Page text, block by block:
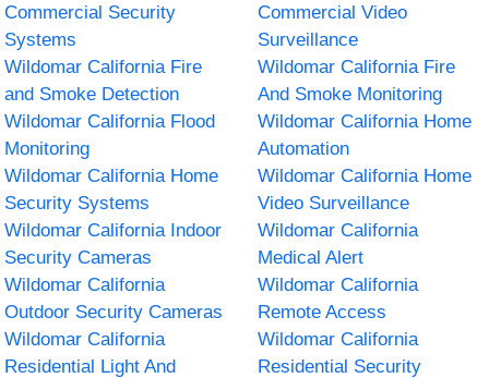
Commercial Security
Systems
Commercial Video
Surveillance
Wildomar California Fire
and Smoke Detection
Wildomar California Fire
And Smoke Monitoring
Wildomar California Flood
Monitoring
Wildomar California Home
Automation
Wildomar California Home
Security Systems
Wildomar California Home
Video Surveillance
Wildomar California Indoor
Security Cameras
Wildomar California
Medical Alert
Wildomar California
Outdoor Security Cameras
Wildomar California
Remote Access
Wildomar California
Residential Light And
Wildomar California
Residential Security